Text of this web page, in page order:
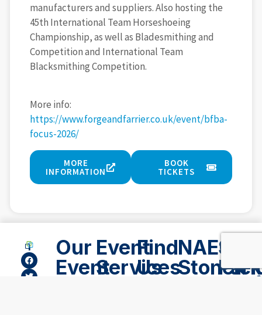
manufacturers and suppliers. Also hosting the
45th International Team Horseshoeing
Championship, as well as Bladesmithing and
Competition and International Team
Blacksmithing Competition.
More info:
https://www.forgeandfarrier.co.uk/event/bfba-
focus-2026/
MORE
INFORMATION
BOOK
TICKETS
Our
Event
Event
Services
Find
Us
NAEC
Park